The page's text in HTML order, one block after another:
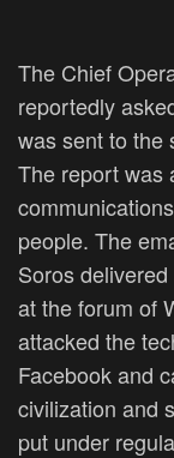
The Chief
reportedly
was sent to the
The report was
people. The
Soros
at the forum of
attacked the
Facebook and
civilization and
put under